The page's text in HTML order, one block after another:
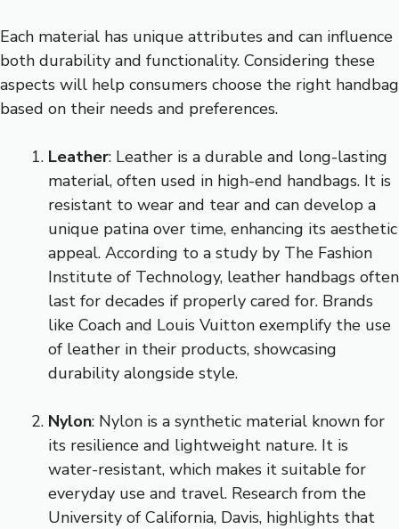
Each material has unique attributes and can influence
both durability and functionality. Considering these
aspects will help consumers choose the right handbag
based on their needs and preferences.
Leather: Leather is a durable and long-lasting
material, often used in high-end handbags. It is
resistant to wear and tear and can develop a
unique patina over time, enhancing its aesthetic
appeal. According to a study by The Fashion
Institute of Technology, leather handbags often
last for decades if properly cared for. Brands
like Coach and Louis Vuitton exemplify the use
of leather in their products, showcasing
durability alongside style.
Nylon: Nylon is a synthetic material known for
its resilience and lightweight nature. It is
water-resistant, which makes it suitable for
everyday use and travel. Research from the
University of California, Davis, highlights that